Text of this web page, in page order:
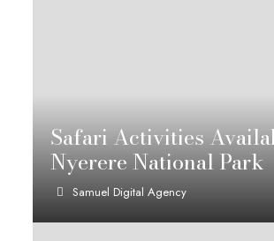
Safari Activities
Nyerere National Park
Samuel Digital Agency